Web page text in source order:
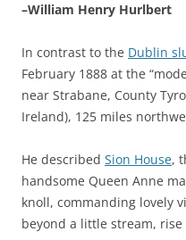
–William Henry Hurlbert
In contrast to the Dublin
February 1888 at the
near Strabane, County
Ireland), 125 miles
He described Sion House,
handsome Queen Anne
knoll, commanding lovely
beyond a little stream,